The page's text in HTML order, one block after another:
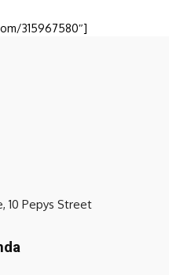
315967580″]
10 Pepys Street